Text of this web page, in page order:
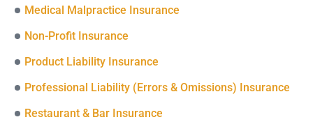
Medical Malpractice Insurance
Non-Profit Insurance
Product Liability Insurance
Professional Liability (Errors & Omissions) Insurance
Restaurant & Bar Insurance